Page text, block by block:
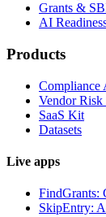
Grants &
AI
Products
Compliance
Vendor
SaaS Kit
Datasets
Live apps
FindGrants:
SkipEntry: